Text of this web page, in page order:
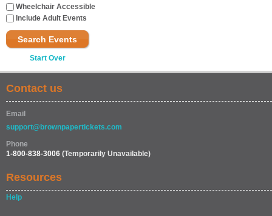
Wheelchair Accessible
Include Adult Events
Search Events
Start Over
Contact us
Email
support@brownpapertickets.com
Phone
1-800-838-3006 (Temporarily Unavailable)
Resources
Help